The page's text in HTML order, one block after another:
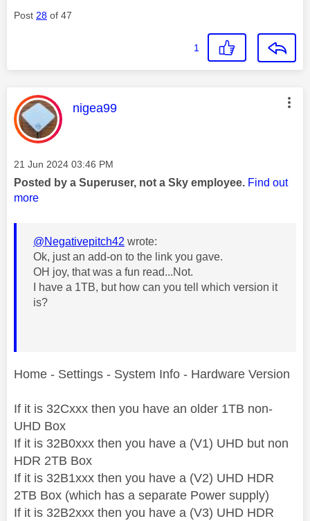
Post 28 of 47
1
This message was authored by:
nigea99
Message posted on
‎21 Jun 2024 03:46 PM
Posted by a Superuser, not a Sky employee. Find out
more
@Negativepitch42 wrote:
Ok, just an add-on to the link you gave.
OH joy, that was a fun read...Not.
I have a 1TB, but how can you tell which version it
is?
Home - Settings - System Info - Hardware Version
If it is 32Cxxx then you have an older 1TB non-
UHD Box
If it is 32B0xxx then you have a (V1) UHD but non
HDR 2TB Box
If it is 32B1xxx then you have a (V2) UHD HDR
2TB Box (which has a separate Power supply)
If it is 32B2xxx then you have a (V3) UHD HDR